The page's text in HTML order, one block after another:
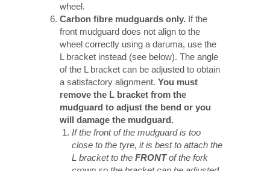
wheel.
Carbon fibre mudguards only. If the
front mudguard does not align to the
wheel correctly using a daruma, use the
L bracket instead (see below). The angle
of the L bracket can be adjusted to obtain
a satisfactory alignment. You must
remove the L bracket from the
mudguard to adjust the bend or you
will damage the mudguard.
If the front of the mudguard is too
close to the tyre, it is best to attach the
L bracket to the FRONTof the fork